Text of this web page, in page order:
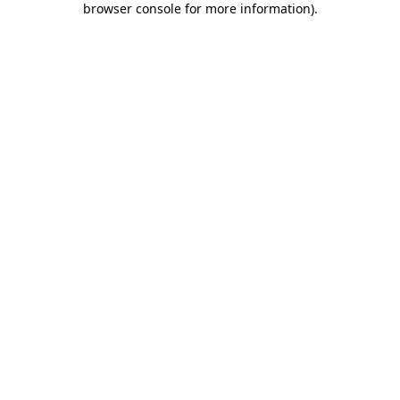
browser console for more information).